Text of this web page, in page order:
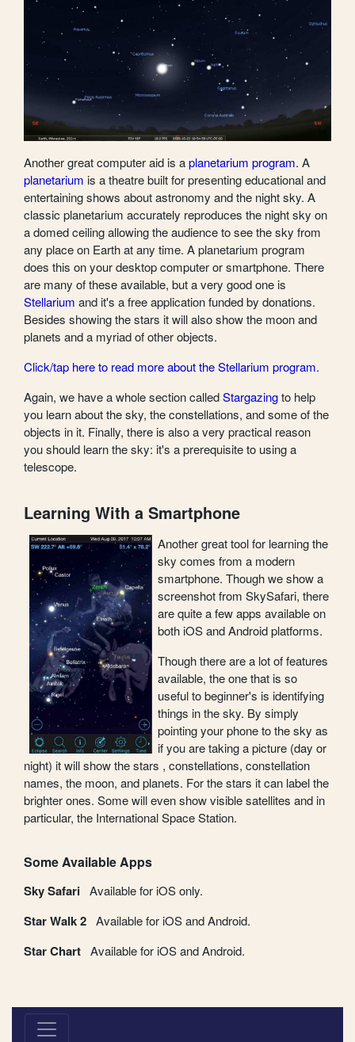
Another great computer aid is aplanetarium program. A
planetarium is a theatre built for presenting educational and
entertaining shows about astronomy and the night sky. A
classic planetarium accurately reproduces the night sky on
a domed ceiling allowing the audience to see the sky from
any place on Earth at any time. A planetarium program
does this on your desktop computer or smartphone. There
are many of these available, but a very good one is
Stellarium and it's a free application funded by donations.
Besides showing the stars it will also show the moon and
planets and a myriad of other objects.
Click/tap here to read more about the Stellarium program.
Again, we have a whole section calledStargazingto help
you learn about the sky, the constellations, and some of the
objects in it. Finally, there is also a very practical reason
you should learn the sky: it's a prerequisite to using a
telescope.
Learning With a Smartphone
Another great tool for learning the
sky comes from a modern
smartphone. Though we show a
screenshot from SkySafari, there
are quite a few apps available on
both iOS and Android platforms.
Though there are a lot of features
available, the one that is so
useful to beginner's is identifying
things in the sky. By simply
pointing your phone to the sky as
if you are taking a picture (day or
night) it will show the stars , constellations, constellation
names, the moon, and planets. For the stars it can label the
brighter ones. Some will even show visible satellites and in
particular, the International Space Station.
Some Available Apps
Sky Safari Available for iOS only.
Star Walk 2 Available for iOS and Android.
Star Chart Available for iOS and Android.